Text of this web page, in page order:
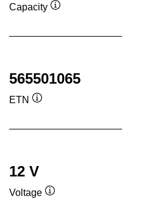
Capacity
565501065
ETN
12 V
Voltage